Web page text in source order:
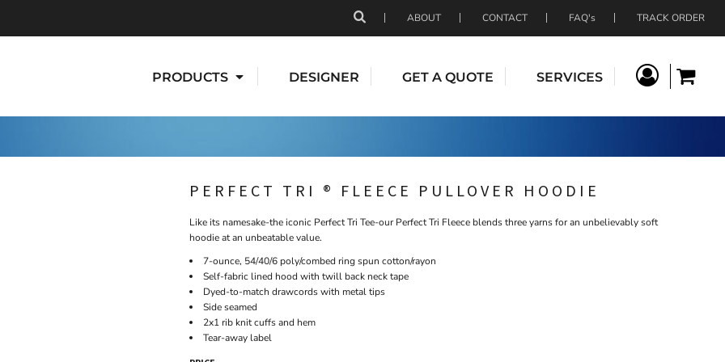
ABOUT CONTACT FAQ's TRACK ORDER
PRODUCTS DESIGNER GET A QUOTE SERVICES
PERFECT TRI ® FLEECE PULLOVER HOODIE
Like its namesake-the iconic Perfect Tri Tee-our Perfect Tri Fleece blends three yarns for an unbelievably soft
hoodie at an unbeatable value.
7-ounce, 54/40/6 poly/combed ring spun cotton/rayon
Self-fabric lined hood with twill back neck tape
Dyed-to-match drawcords with metal tips
Side seamed
2x1 rib knit cuffs and hem
Tear-away label